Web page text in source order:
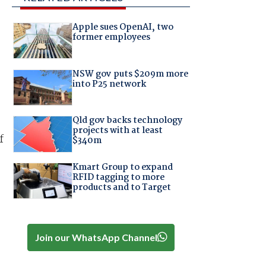
Apple sues OpenAI, two
former employees
NSW gov puts $209m more
into P25 network
Qld gov backs technology
projects with at least
$340m
Kmart Group to expand
RFID tagging to more
products and to Target
Join our WhatsApp Channel